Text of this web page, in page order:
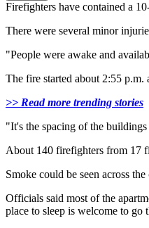
Firefighters have contained a
There were several minor
"People were awake and
The fire started about 2:55 p.m.
>> Read more trending stories
"It's the spacing of the
About 140 firefighters from 17
Smoke could be seen across
Officials said most of the
place to sleep is welcome to go